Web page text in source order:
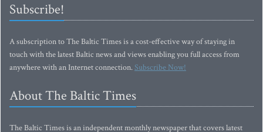
Subscribe!
A subscription to The Baltic Times is a cost-effective way of staying in
touch with the latest Baltic news and views enabling you full access from
anywhere with an Internet connection.Subscribe Now!
About The Baltic Times
The Baltic Times is an independent monthly newspaper that covers latest